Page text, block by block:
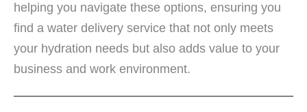
helping you navigate these options, ensuring you
find a water delivery service that not only meets
your hydration needs but also adds value to your
business and work environment.